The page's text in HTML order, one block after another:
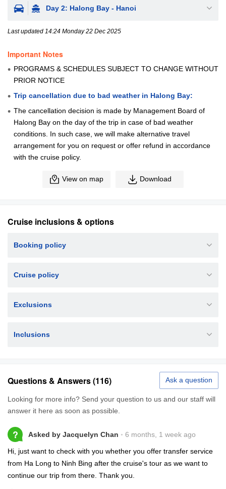
Day 2: Halong Bay - Hanoi
Last updated 14:24 Monday 22 Dec 2025
Important Notes
PROGRAMS & SCHEDULES SUBJECT TO CHANGE WITHOUT
PRIOR NOTICE
Trip cancellation due to bad weather in Halong Bay:
The cancellation decision is made by Management Board of
Halong Bay on the day of the trip in case of bad weather
conditions. In such case, we will make alternative travel
arrangement for you on request or offer refund in accordance
with the cruise policy.
View on map Download
Cruise inclusions & options
Booking policy
Cruise policy
Exclusions
Inclusions
Questions & Answers (116) Ask a question
Looking for more info? Send your question to us and our staff will
answer it here as soon as possible.
? Asked by Jacquelyn Chan 6 months, 1 week ago
Hi, just want to check with you whether you offer transfer service
from Ha Long to Ninh Bing after the cruise's tour as we want to
continue our trip from there. Thank you.